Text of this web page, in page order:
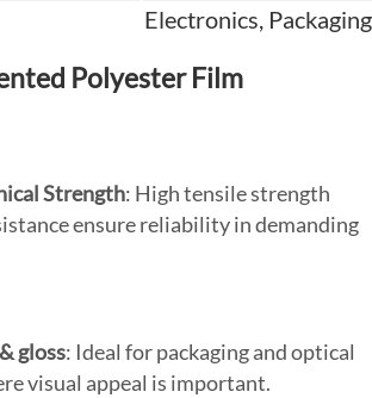
Electronics,
Polyester Film
Strength: High tensile strength
ensure reliability in demanding
gloss: Ideal for packaging and optical
visual appeal is important.